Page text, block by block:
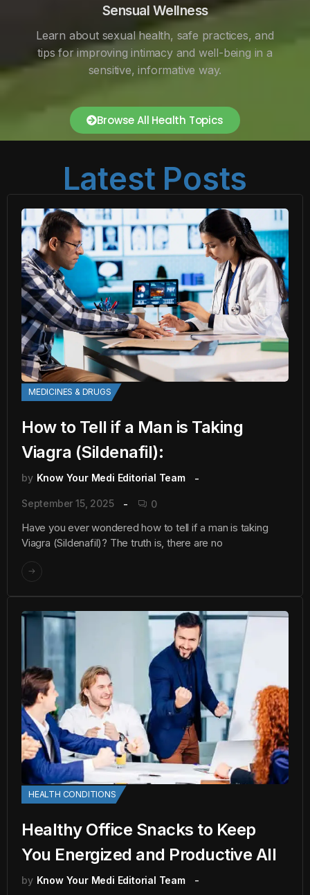
Sensual Wellness
Learn about sexual health, safe practices, and
tips for improving intimacy and well-being in a
sensitive, informative way.
Browse All Health Topics
Latest Posts
MEDICINES & DRUGS
How to Tell if a Man is Taking
Viagra (Sildenafil):
by Know Your Medi Editorial Team
September 15, 2025 0
Have you ever wondered how to tell if a man is taking
Viagra (Sildenafil)? The truth is, there are no
HEALTH CONDITIONS
Healthy Office Snacks to Keep
You Energized and Productive All
by Know Your Medi Editorial Team